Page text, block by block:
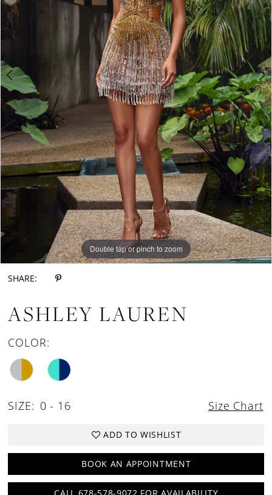
Double tap or pinch to zoom
Double tap or pinch to zoom
Double tap or pinch to zoom
SHARE:
ASHLEY LAUREN
COLOR:
SIZE: 0 - 16 Size Chart
ADD TO WISHLIST
BOOK AN APPOINTMENT
CALL 678-578-9072 FOR AVAILABILITY